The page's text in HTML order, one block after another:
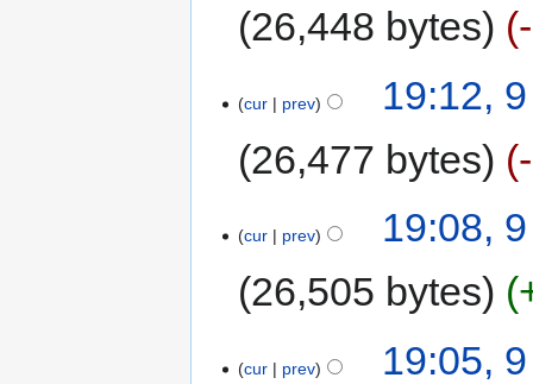
26,448 bytes
cur prev
19:12,
26,477 bytes
cur prev
19:08,
26,505 bytes
cur prev
19:05,